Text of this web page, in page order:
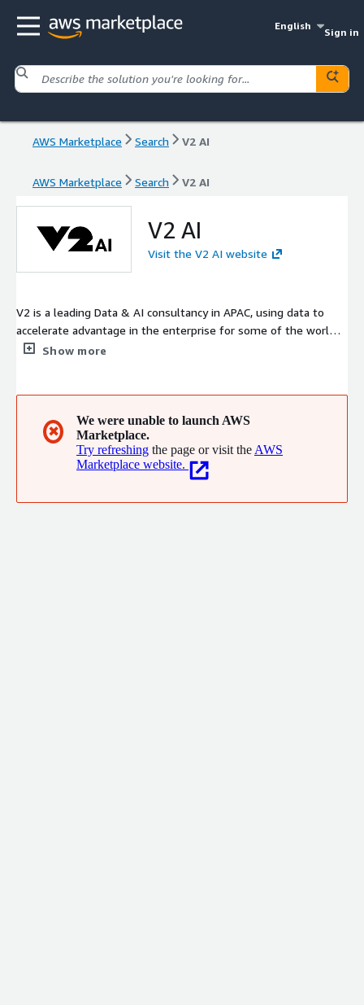
English
Sign in
AWS Marketplace Search V2 AI
AWS Marketplace Search V2 AI
V2 AI
Visit the V2 AI website
V2 is a leading Data & AI consultancy in APAC, using data to
accelerate advantage in the enterprise for some of the world's
largest brands. We bring decades of experience and a unique
Show more
✖
We were unable to launch AWS
Marketplace.
Try refreshing the page or visit the AWS
Marketplace website.